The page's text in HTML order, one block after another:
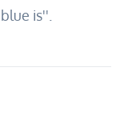
is''.